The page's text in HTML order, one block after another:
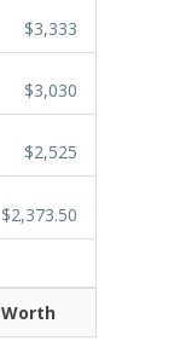
$3,333
$3,030
$2,525
$2,373.50
Worth